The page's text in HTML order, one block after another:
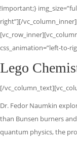
!important;}
right”][/
css_animation=”left-to-
Lego
[/
Dr. Fedor Naumkin
than Bunsen burners
quantum physics,the